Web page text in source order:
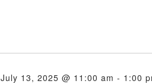
July 13, 2025 @ 11:00 am - 1:00